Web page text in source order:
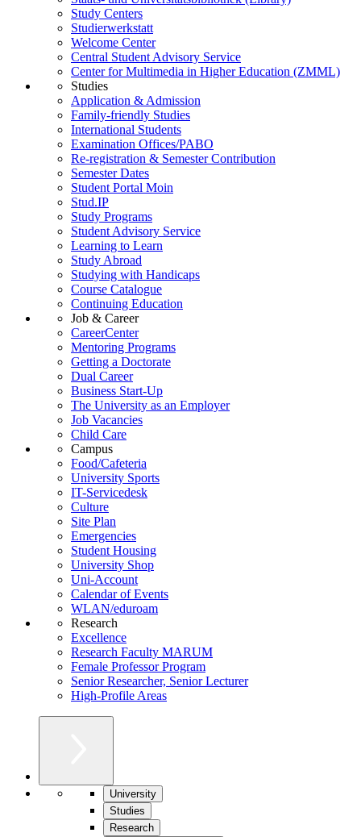
Study Centers
Studierwerkstatt
Welcome Center
Central Student Advisory Service
Center for Multimedia in Higher Education (ZMML)
Studies
Application & Admission
Family-friendly Studies
International Students
Examination Offices/PABO
Re-registration & Semester Contribution
Semester Dates
Student Portal Moin
Stud.IP
Study Programs
Student Advisory Service
Learning to Learn
Study Abroad
Studying with Handicaps
Course Catalogue
Continuing Education
Job & Career
CareerCenter
Mentoring Programs
Getting a Doctorate
Dual Career
Business Start-Up
The University as an Employer
Job Vacancies
Child Care
Campus
Food/Cafeteria
University Sports
IT-Servicedesk
Culture
Site Plan
Emergencies
Student Housing
University Shop
Uni-Account
Calendar of Events
WLAN/eduroam
Research
Excellence
Research Faculty MARUM
Female Professor Program
Senior Researcher, Senior Lecturer
High-Profile Areas
University
Studies
Research